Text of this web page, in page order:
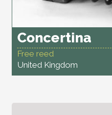
Concertina
Free reed
United Kingdom